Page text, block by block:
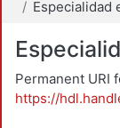
Permanent URI
https://